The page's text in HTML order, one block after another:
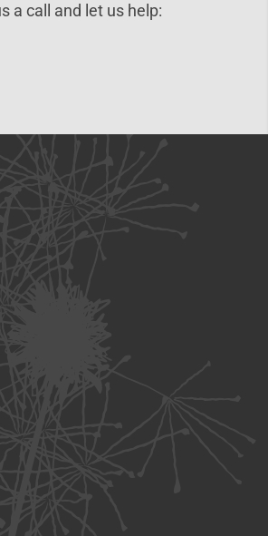
a call and let us help: